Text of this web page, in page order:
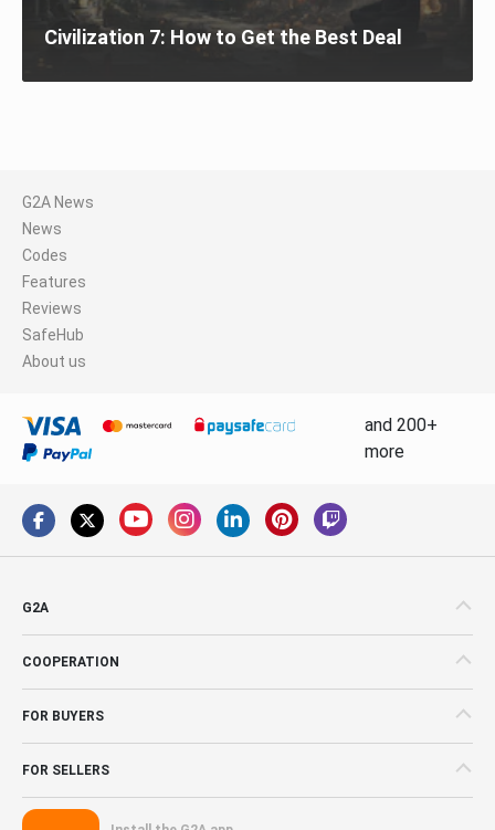
Civilization 7: How to Get the Best Deal
G2A News
News
Codes
Features
Reviews
SafeHub
About us
and 200+
more
G2A
COOPERATION
FOR BUYERS
FOR SELLERS